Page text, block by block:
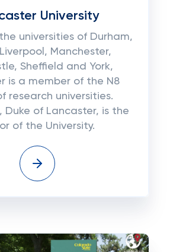
University
universities of Durham,
Manchester,
Sheffield and York,
is a member of the N8
research universities.
Duke of Lancaster, is the
of the University.